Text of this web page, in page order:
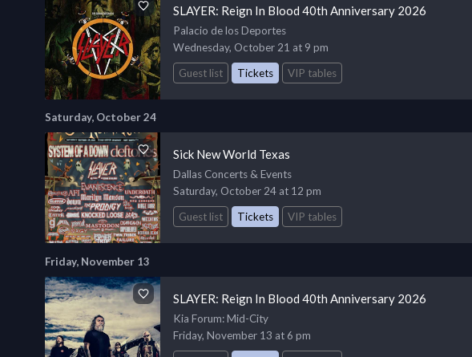
SLAYER: Reign In Blood 40th Anniversary 2026
Palacio de los Deportes
Wednesday, October 21 at 9 pm
Guest list
Tickets VIP tables
Saturday, October 24
Sick New World Texas
Dallas Concerts & Events
Saturday, October 24 at 12 pm
Guest list
Tickets VIP tables
Friday, November 13
SLAYER: Reign In Blood 40th Anniversary 2026
Kia Forum: Mid-City
Friday, November 13 at 6 pm